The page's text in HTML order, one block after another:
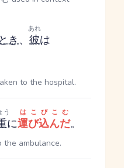
き、 彼
あれ
は
to the hospital.
う
に運び込んだ
はこびこむ
。
ambulance.